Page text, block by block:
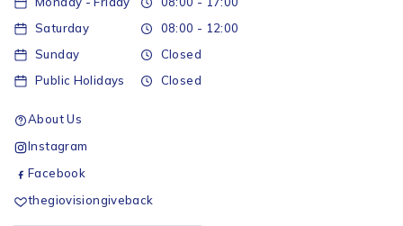
Saturday
08:00 - 12:00
Sunday
Closed
Public Holidays
Closed
About Us
Instagram
Facebook
thegiovisiongiveback